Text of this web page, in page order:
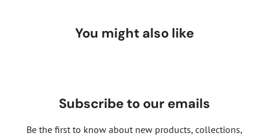
You might also like
Subscribe to our emails
Be the first to know about new products, collections,